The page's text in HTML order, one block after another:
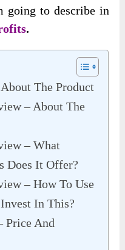
going to describe in
.
The Product
– About The
– What
Does It Offer?
– How To Use
In This?
Price And